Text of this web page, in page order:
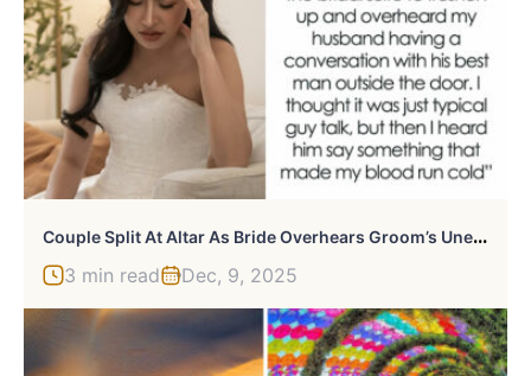
C
Ouple Split At Altar As Bride Overhears Groom’s Unexpected Revelations About Her, She Seeks Support
3 min read Dec, 9, 2025